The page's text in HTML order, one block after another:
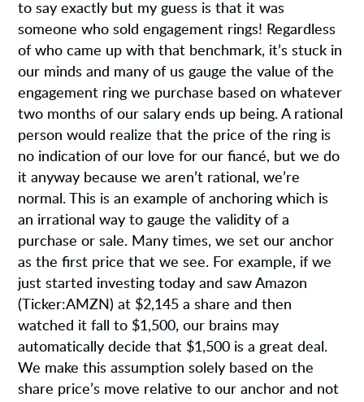
to say exactly but my guess is that it was
someone who sold engagement rings! Regardless
of who came up with that benchmark, it’s stuck in
our minds and many of us gauge the value of the
engagement ring we purchase based on whatever
two months of our salary ends up being. A rational
person would realize that the price of the ring is
no indication of our love for our fiancé, but we do
it anyway because we aren’t rational, we’re
normal. This is an example of anchoring which is
an irrational way to gauge the validity of a
purchase or sale. Many times, we set our anchor
as the first price that we see. For example, if we
just started investing today and saw Amazon
(Ticker:AMZN) at $2,145 a share and then
watched it fall to $1,500, our brains may
automatically decide that $1,500 is a great deal.
We make this assumption solely based on the
share price’s move relative to our anchor and not